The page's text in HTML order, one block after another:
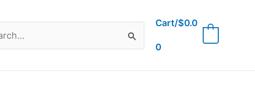
Cart/$0.0
0